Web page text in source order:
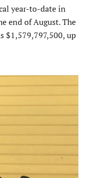
year-to-date in
end of August. The
$1,579,797,500, up